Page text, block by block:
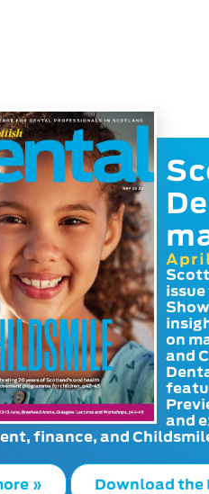
on
and
and
finance, and
» Download the